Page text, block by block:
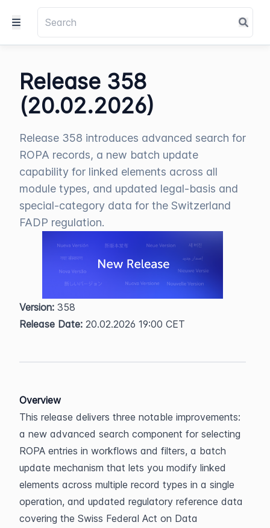
Release 358
(20.02.2026)
Release 358 introduces advanced search for
ROPA records, a new batch update
capability for linked elements across all
module types, and updated legal-basis and
special-category data for the Switzerland
FADP regulation.
Version: 358
Release Date: 20.02.2026 19:00 CET
Overview
This release delivers three notable improvements:
a new advanced search component for selecting
ROPA entries in workflows and filters, a batch
update mechanism that lets you modify linked
elements across multiple record types in a single
operation, and updated regulatory reference data
covering the Swiss Federal Act on Data